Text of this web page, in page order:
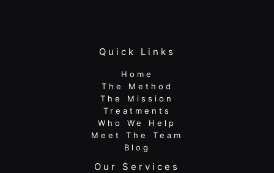
Quick Links
Home
The Method
The Mission
Treatments
Who We Help
Meet The Team
Blog
Our Services